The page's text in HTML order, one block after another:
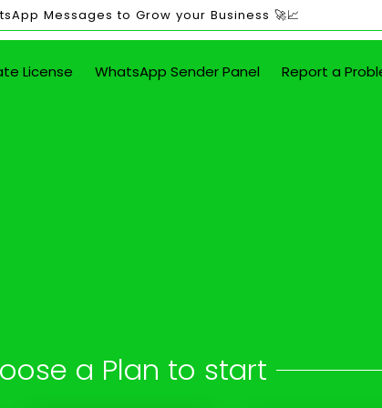
Messages to Grow your Business 🚀📈
License WhatsApp Sender Panel Report a
a Plan to start